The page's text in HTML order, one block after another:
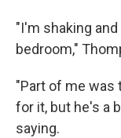
"I'm shaking
bedroom,"
"Part of me was
for it, but he's a
saying.